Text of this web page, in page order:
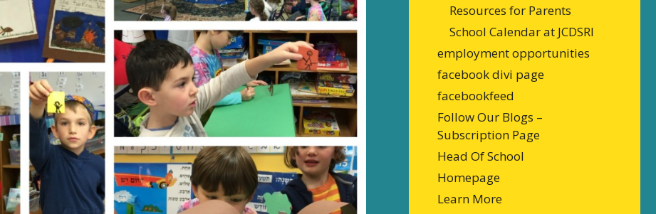
Resources for Parents
School Calendar at JCDSRI
employment opportunities
facebook divi page
facebookfeed
Follow Our Blogs –
Subscription Page
Head Of School
Homepage
Learn More